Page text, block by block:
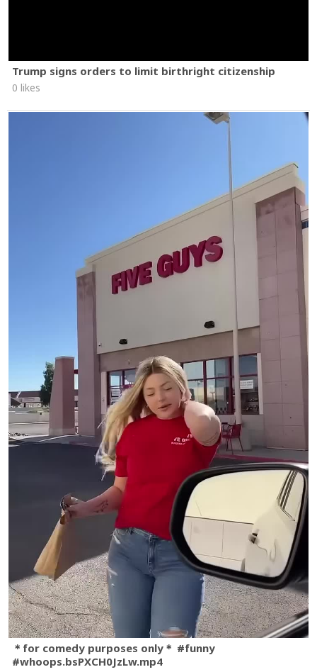
Trump signs orders to limit birthright citizenship
0 likes
＊for comedy purposes only＊ #funny
#whoops.bsPXCH0JzLw.mp4